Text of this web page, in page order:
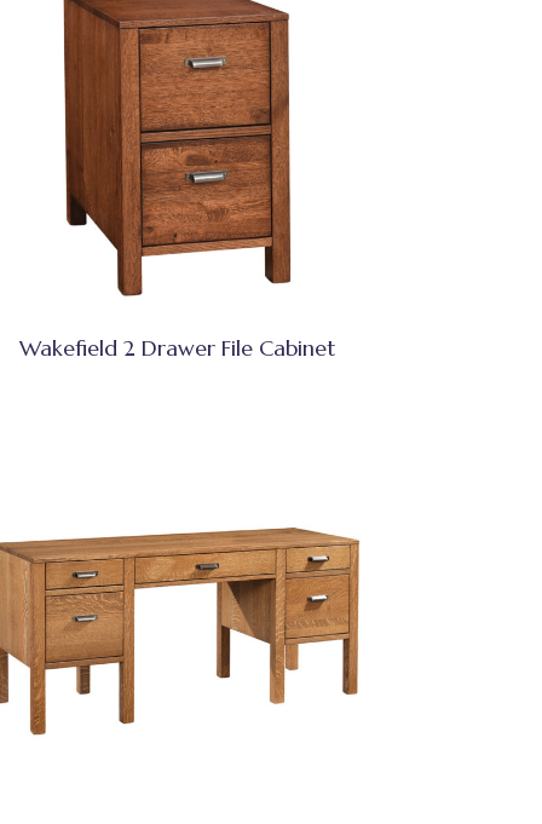
Wakefield 2 Drawer File Cabinet